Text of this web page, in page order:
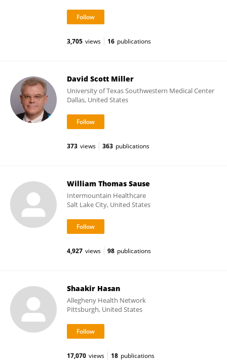
3,705 views 16 publications
David Scott Miller
University of Texas Southwestern Medical Center
Dallas, United States
373 views 363 publications
William Thomas Sause
Intermountain Healthcare
Salt Lake City, United States
4,927 views 98 publications
Shaakir Hasan
Allegheny Health Network
Pittsburgh, United States
17,070 views 18 publications